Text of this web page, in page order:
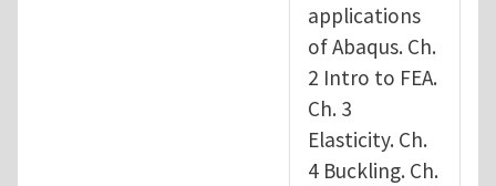
applications
of Abaqus. Ch.
2 Intro to FEA.
Ch. 3
Elasticity. Ch.
4 Buckling. Ch.